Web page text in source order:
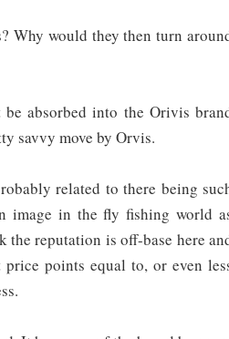
Why would they then turn
absorbed into the Orivis
savvy move by Orvis.
related to there being
image in the fly fishing world
reputation is off-base here
points equal to, or even